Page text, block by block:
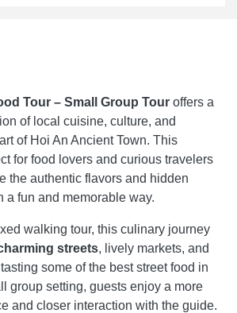
Tour – Small Group Tour offers a
of local cuisine, culture, and
of Hoi An Ancient Town. This
for food lovers and curious travelers
the authentic flavors and hidden
a fun and memorable way.
walking tour, this culinary journey
streets, lively markets, and
some of the best street food in
group setting, guests enjoy a more
and closer interaction with the guide.